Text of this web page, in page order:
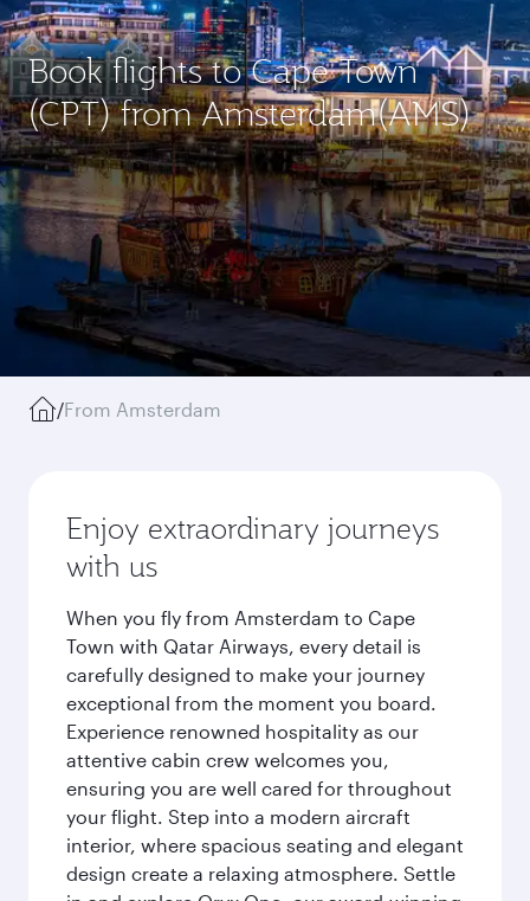
Book flights to Cape Town
(CPT) from Amsterdam(AMS)
/From Amsterdam
Enjoy extraordinary journeys
with us
When you fly from Amsterdam to Cape
Town with Qatar Airways, every detail is
carefully designed to make your journey
exceptional from the moment you board.
Experience renowned hospitality as our
attentive cabin crew welcomes you,
ensuring you are well cared for throughout
your flight. Step into a modern aircraft
interior, where spacious seating and elegant
design create a relaxing atmosphere. Settle